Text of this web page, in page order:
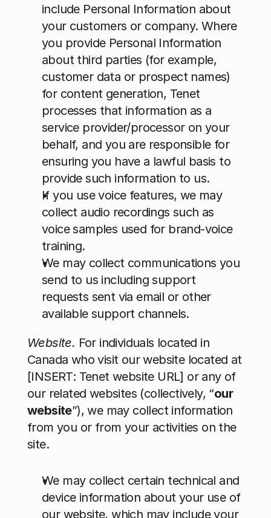
include Personal Information about
your customers or company. Where
you provide Personal Information
about third parties (for example,
customer data or prospect names)
for content generation, Tenet
processes that information as a
service provider/processor on your
behalf, and you are responsible for
ensuring you have a lawful basis to
provide such information to us.
If you use voice features, we may
collect audio recordings such as
voice samples used for brand-voice
training.
We may collect communications you
send to us including support
requests sent via email or other
available support channels.
Website. For individuals located in
Canada who visit our website located at
[INSERT: Tenet website URL] or any of
our related websites (collectively, “our
website”), we may collect information
from you or from your activities on the
site.
We may collect certain technical and
device information about your use of
our website, which may include your